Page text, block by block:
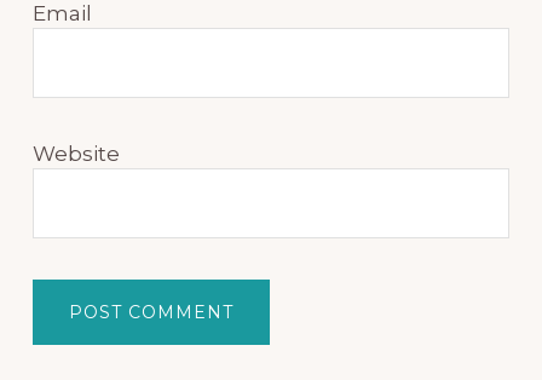
Email
Website